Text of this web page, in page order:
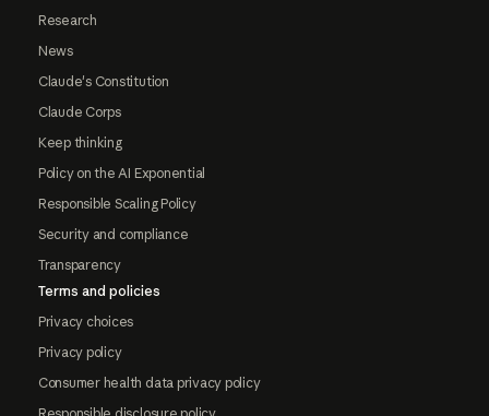
Research
News
Claude's Constitution
Claude Corps
Keep thinking
Policy on the AI Exponential
Responsible Scaling Policy
Security and compliance
Transparency
Terms and policies
Privacy choices
Privacy policy
Consumer health data privacy policy